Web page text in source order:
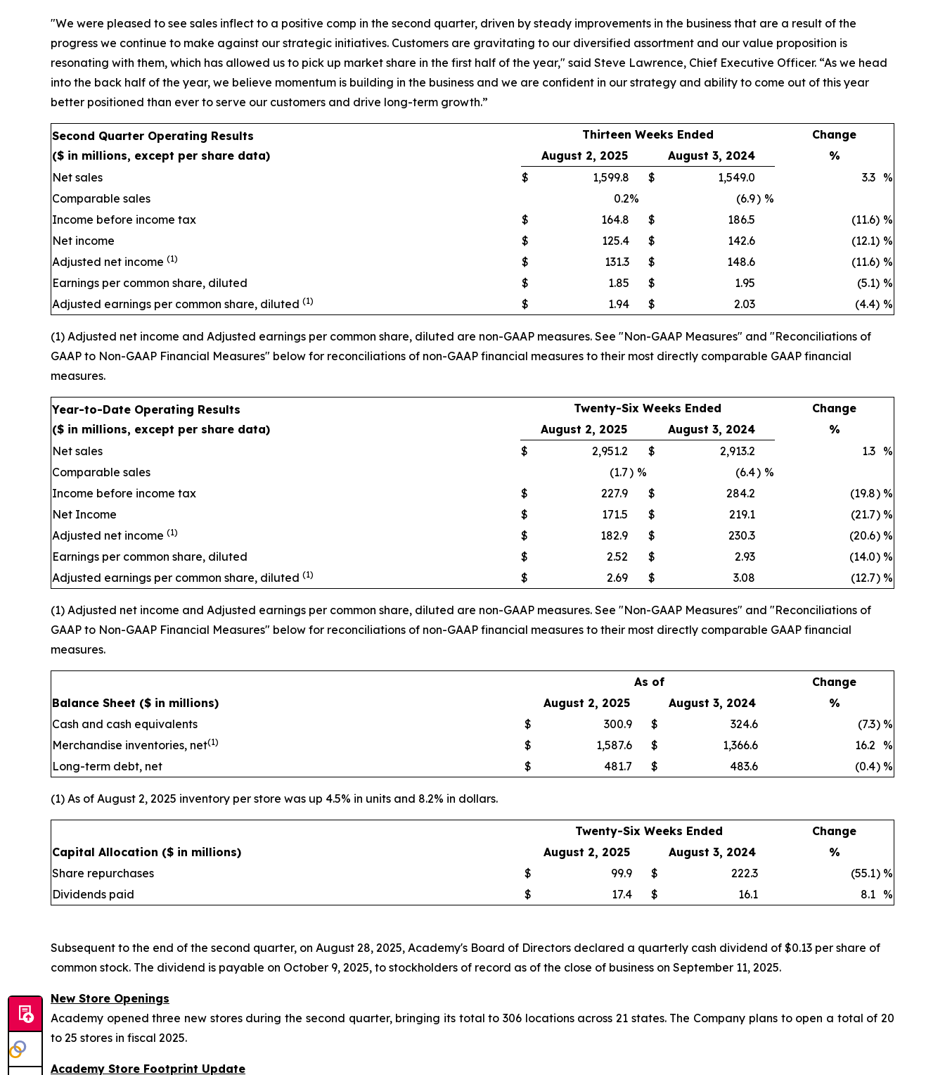
"We were pleased to see sales inflect to a positive comp in the second quarter, driven by steady improvements in the business that are a result of the
progress we continue to make against our strategic initiatives. Customers are gravitating to our diversified assortment and our value proposition is
resonating with them, which has allowed us to pick up market share in the first half of the year," said Steve Lawrence, Chief Executive Officer. “As we head
into the back half of the year, we believe momentum is building in the business and we are confident in our strategy and ability to come out of this year
better positioned than ever to serve our customers and drive long-term growth.”
Second Quarter Operating Results
($ in millions, except per share data)
Thirteen Weeks Ended
Change
August 2, 2025
August 3, 2024
%
Net sales
$ 1,599.8 $ 1,549.0 3.3 %
Comparable sales
0.2% (6.9) %
Income before income tax
$ 164.8 $ 186.5 (11.6) %
Net income
$ 125.4 $ 142.6 (12.1) %
Adjusted net income (1) $ 131.3 $ 148.6 (11.6) %
Earnings per common share, diluted
$ 1.85 $ 1.95 (5.1) %
Adjusted earnings per common share, diluted (1) $ 1.94 $ 2.03 (4.4) %
(1) Adjusted net income and Adjusted earnings per common share, diluted are non-GAAP measures. See "Non-GAAP Measures" and "Reconciliations of
GAAP to Non-GAAP Financial Measures" below for reconciliations of non-GAAP financial measures to their most directly comparable GAAP financial
measures.
Year-to-Date Operating Results
($ in millions, except per share data)
Twenty-Six Weeks Ended
Change
August 2, 2025
August 3, 2024
%
Net sales
$ 2,951.2 $ 2,913.2 1.3 %
Comparable sales
(1.7) % (6.4) %
Income before income tax
$ 227.9 $ 284.2 (19.8) %
Net Income
$ 171.5 $ 219.1 (21.7) %
Adjusted net income (1) $ 182.9 $ 230.3 (20.6) %
Earnings per common share, diluted
$ 2.52 $ 2.93 (14.0) %
Adjusted earnings per common share, diluted (1) $ 2.69 $ 3.08 (12.7) %
(1) Adjusted net income and Adjusted earnings per common share, diluted are non-GAAP measures. See "Non-GAAP Measures" and "Reconciliations of
GAAP to Non-GAAP Financial Measures" below for reconciliations of non-GAAP financial measures to their most directly comparable GAAP financial
measures.
As of
Change
Balance Sheet ($ in millions) August 2, 2025 August 3, 2024
%
Cash and cash equivalents
$ 300.9 $ 324.6 (7.3) %
Merchandise inventories, net(1) $ 1,587.6 $ 1,366.6 16.2
%
Long-term debt, net
$ 481.7 $ 483.6 (0.4) %
(1) As of August 2, 2025 inventory per store was up 4.5% in units and 8.2% in dollars.
Twenty-Six Weeks Ended
Change
Capital Allocation ($ in millions) August 2, 2025 August 3, 2024
%
Share repurchases
$ 99.9 $ 222.3 (55.1) %
Dividends paid
$ 17.4 $ 16.1 8.1 %
Subsequent to the end of the second quarter, on August 28, 2025, Academy's Board of Directors declared a quarterly cash dividend of $0.13 per share of
common stock. The dividend is payable on October 9, 2025, to stockholders of record as of the close of business on September 11, 2025.
New Store Openings
Academy opened three new stores during the second quarter, bringing its total to 306 locations across 21 states. The Company plans to open a total of 20
to 25 stores in fiscal 2025.
Academy Store Footprint Update